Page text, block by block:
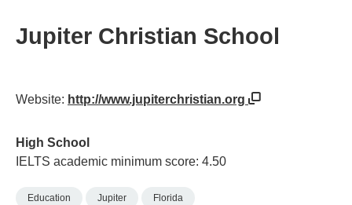
Jupiter Christian School
Website: http://www.jupiterchristian.org
High School
IELTS academic minimum score: 4.50
Education Jupiter Florida